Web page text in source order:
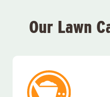
Our Lawn